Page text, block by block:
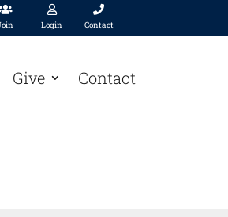

Login

Contact
Give Contact